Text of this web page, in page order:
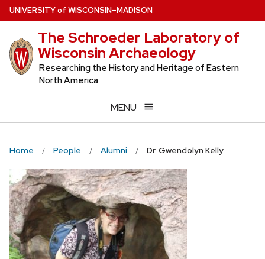
Skip
to
main
content
UNIVERSITYof WISCONSIN–MADISON
The Schroeder Laboratory of
Wisconsin Archaeology
Researching the History and Heritage of Eastern
North America
MENU
Home People Alumni Dr. Gwendolyn Kelly